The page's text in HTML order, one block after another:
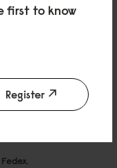
first to know
Register